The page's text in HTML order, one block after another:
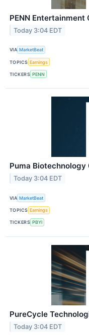
PENN Entertainment
Today 3:04 EDT
VIA MarketBeat
TOPICS Earnings
TICKERS PENN
Puma Biotechnology
Today 3:04 EDT
VIA MarketBeat
TOPICS Earnings
TICKERS PBYI
PureCycle
Today 3:04 EDT